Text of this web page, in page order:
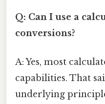
Q: Can I use a
conversions?
A: Yes, most
capabilities. That
underlying